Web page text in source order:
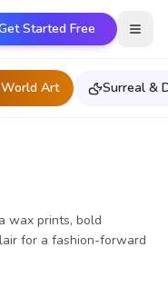
Started Free
Art Surreal &
wax prints, bold
for a fashion-forward